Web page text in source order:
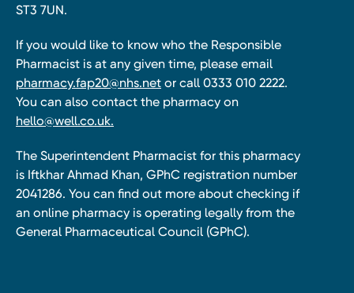
ST3 7UN.
If you would like to know who the Responsible
Pharmacist is at any given time, please email
pharmacy.fap20@nhs.net or call 0333 010 2222.
You can also contact the pharmacy on
hello@well.co.uk.
The Superintendent Pharmacist for this pharmacy
is Iftkhar Ahmad Khan, GPhC registration number
2041286. You can find out more about checking if
an online pharmacy is operating legally from the
General Pharmaceutical Council (GPhC).